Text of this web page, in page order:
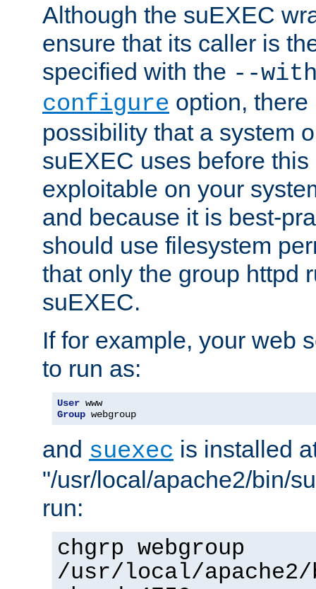
Although the suEXEC
ensure that its caller is
specified with the --
configure option,
possibility that a system
suEXEC uses before
exploitable on your
and because it is best-
should use filesystem
that only the group httpd
suEXEC.
If for example, your web
to run as:
User
Group webgroup
and suexec is installed
"/usr/local/apache2/bin/
run:
chgrp webgroup
/usr/local/apache2/